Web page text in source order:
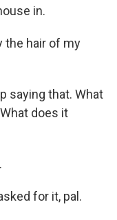
in.
the hair of my
saying that. What
does it
for it, pal.